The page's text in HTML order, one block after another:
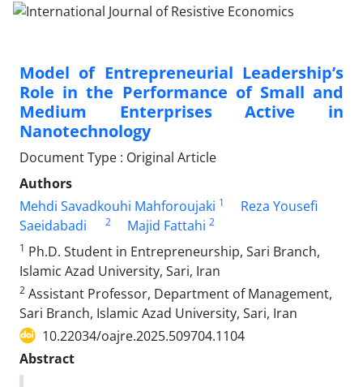
Model of Entrepreneurial Leadership’s
Role in the Performance of Small and
Medium Enterprises Active in
Nanotechnology
Document Type : Original Article
Authors
Mehdi Savadkouhi Mahforoujaki 1
Reza Yousefi
Saeidabadi
2 Majid Fattahi 2
1 Ph.D. Student in Entrepreneurship, Sari Branch,
Islamic Azad University, Sari, Iran
2 Assistant Professor, Department of Management,
Sari Branch, Islamic Azad University, Sari, Iran
10.22034/oajre.2025.509704.1104
Abstract